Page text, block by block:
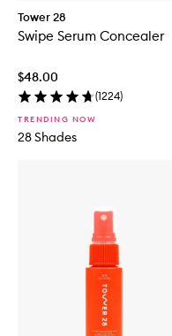
Tower 28
Swipe Serum Concealer
$48.00
(1224)
TRENDING NOW
28 Shades